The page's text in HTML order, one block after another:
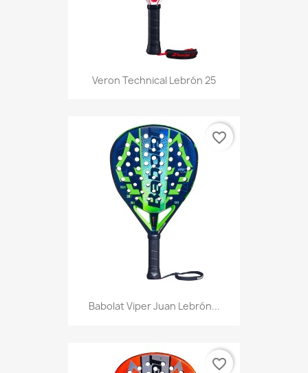
Veron Technical Lebrón 25
Babolat Viper Juan Lebrón...
favorite_border
favorite_border